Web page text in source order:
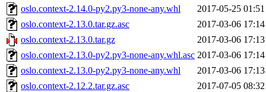
oslo.context-2.14.0-py2.py3-none-any.whl
2017-05-25 01:51
oslo.context-2.13.0.tar.gz.asc
2017-03-06 17:14
oslo.context-2.13.0.tar.gz
2017-03-06 17:13
oslo.context-2.13.0-py2.py3-none-any.whl.asc 2017-03-06 17:14
oslo.context-2.13.0-py2.py3-none-any.whl
2017-03-06 17:13
oslo.context-2.12.2.tar.gz.asc
2017-07-05 08:32